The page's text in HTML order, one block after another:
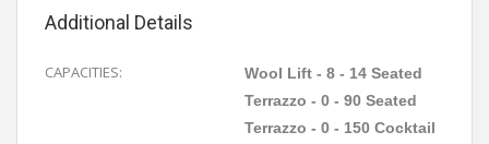
room options on offer, with the intimate Wool Lift
accommodating 30 seated groups or 50 cocktail
party style, Mezzanino 50 sit down and 60 stand up
and the Terrazzo for larger functions seating 90
Additional Details
CAPACITIES:
Wool Lift - 8 - 14 Seated
Terrazzo - 0 - 90 Seated
Terrazzo - 0 - 150 Cocktail